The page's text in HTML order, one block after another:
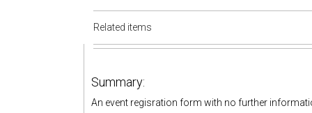
Related items
Summary:
An event regisration form with no further